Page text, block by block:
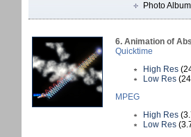
Photo
6. Animation of
Quicktime
High Res
Low Res
MPEG
High Res
Low Res